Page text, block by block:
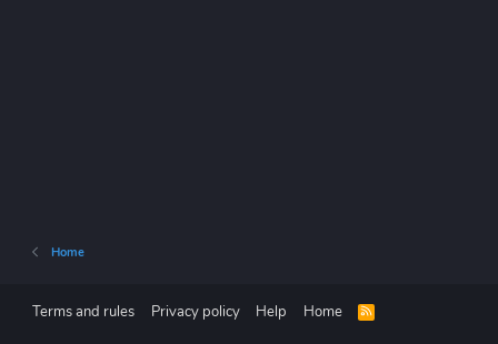
Home
Terms and rules Privacy policy Help Home
R
S